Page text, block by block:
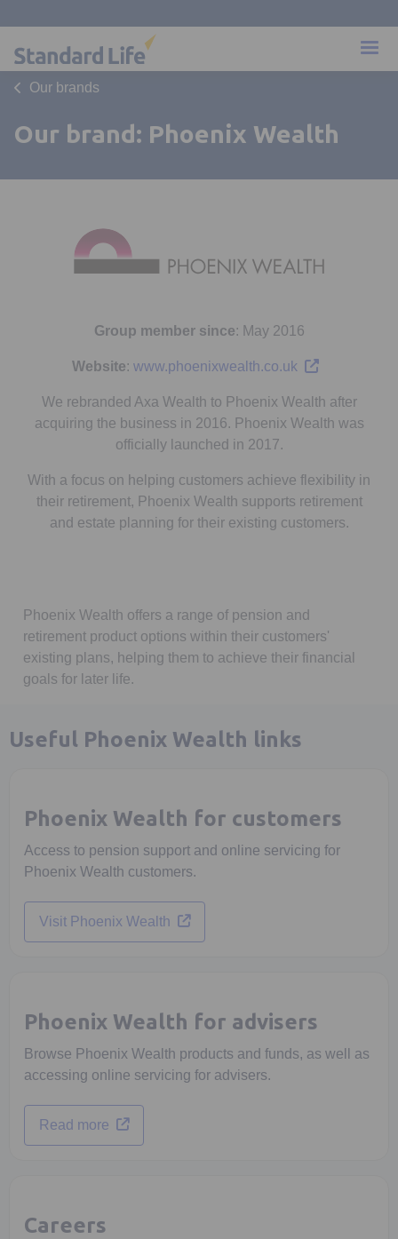
Our brands
Our brand: Phoenix Wealth
Group member since: May 2016
Website: www.phoenixwealth.co.uk Opens in a
We rebranded Axa Wealth to Phoenix Wealth after
acquiring the business in 2016. Phoenix Wealth was
officially launched in 2017.
With a focus on helping customers achieve flexibility in
their retirement, Phoenix Wealth supports retirement
and estate planning for their existing customers.
Phoenix Wealth offers a range of pension and
retirement product options within their customers'
existing plans, helping them to achieve their financial
goals for later life.
Useful Phoenix Wealth links
Phoenix Wealth for customers
Access to pension support and online servicing for
Phoenix Wealth customers.
Visit Phoenix Wealth Opens in a new tab
Phoenix Wealth for advisers
Browse Phoenix Wealth products and funds, as well as
accessing online servicing for advisers.
Read more Opens in a new tab
Careers